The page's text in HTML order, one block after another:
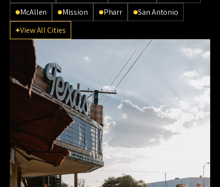
McAllen
Mission Pharr
San Antonio
View All Cities